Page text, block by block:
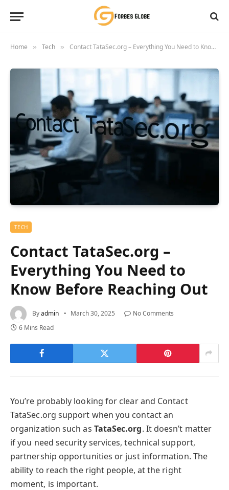
Home » Tech » Contact TataSec.org – Everything You Need to Know Before Reaching Out
TECH
Contact TataSec.org –
Everything You Need to
Know Before Reaching Out
Byadmin March 30, 2025
No Comments
6 Mins Read
You’re probably looking for clear and Contact
TataSec.org support when you contact an
organization such as TataSec.org. It doesn’t matter
if you need security services, technical support,
partnership opportunities or just information. The
ability to reach the right people, at the right
moment, is important.